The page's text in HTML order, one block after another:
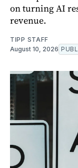
on turning AI
revenue.
TIPP STAFF
August 10, 2026